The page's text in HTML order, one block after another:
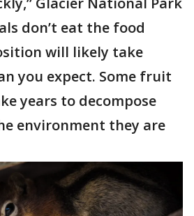
don’t eat the food
will likely take
you expect. Some fruit
years to decompose
environment they are